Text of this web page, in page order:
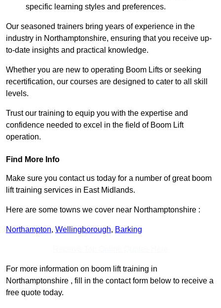
specific learning styles and preferences.
Our seasoned trainers bring years of experience in the
industry in Northamptonshire, ensuring that you receive up-
to-date insights and practical knowledge.
Whether you are new to operating Boom Lifts or seeking
recertification, our courses are designed to cater to all skill
levels.
Trust our training to equip you with the expertise and
confidence needed to excel in the field of Boom Lift
operation.
Find More Info
Make sure you contact us today for a number of great boom
lift training services in East Midlands.
Here are some towns we cover near Northamptonshire :
Northampton, Wellingborough, Barking
For more information on boom lift training in
Northamptonshire , fill in the contact form below to receive a
free quote today.